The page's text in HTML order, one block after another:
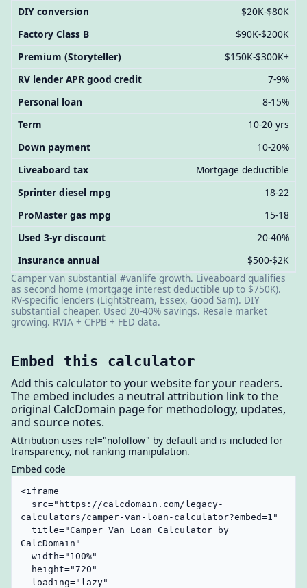
DIY conversion
$20K-$80K
Factory Class B
$90K-$200K
Premium (Storyteller)
$150K-$300K+
RV lender APR good credit
7-9%
Personal loan
8-15%
Term
10-20 yrs
Down payment
10-20%
Liveaboard tax
Mortgage deductible
Sprinter diesel mpg
18-22
ProMaster gas mpg
15-18
Used 3-yr discount
20-40%
Insurance annual
$500-$2K
Camper van substantial #vanlife growth. Liveaboard qualifies
as second home (mortgage interest deductible up to $750K).
RV-specific lenders (LightStream, Essex, Good Sam). DIY
substantial cheaper. Used 20-40% savings. Resale market
growing. RVIA + CFPB + FED data.
Embed this calculator
Add this calculator to your website for your readers.
The embed includes a neutral attribution link to the
original CalcDomain page for methodology, updates,
and source notes.
Attribution uses rel="nofollow" by default and is included for
transparency, not ranking manipulation.
Embed code